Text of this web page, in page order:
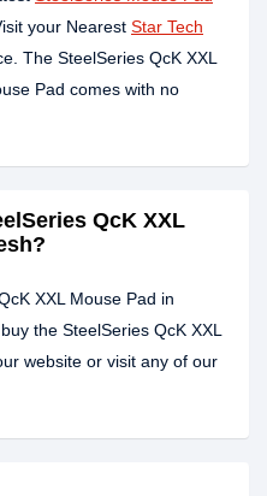
your Nearest Star Tech
The SteelSeries QcK XXL
Pad comes with no
QcK XXL
XXL Mouse Pad in
the SteelSeries QcK XXL
website or visit any of our